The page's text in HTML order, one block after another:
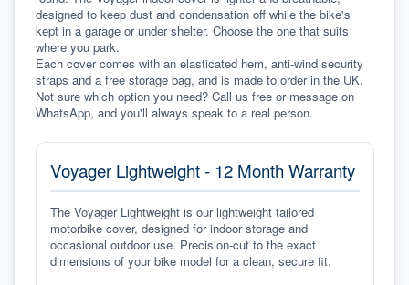
designed to keep dust and condensation off while the bike's
kept in a garage or under shelter. Choose the one that suits
where you park.
Each cover comes with an elasticated hem, anti-wind security
straps and a free storage bag, and is made to order in the UK.
Not sure which option you need? Call us free or message on
WhatsApp, and you'll always speak to a real person.
Voyager Lightweight - 12 Month Warranty
The Voyager Lightweight is our lightweight tailored
motorbike cover, designed for indoor storage and
occasional outdoor use. Precision-cut to the exact
dimensions of your bike model for a clean, secure fit.